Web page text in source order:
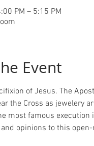
PM – 5:15 PM
Event
of Jesus. The
the Cross as jewelery
most famous execution
opinions to this